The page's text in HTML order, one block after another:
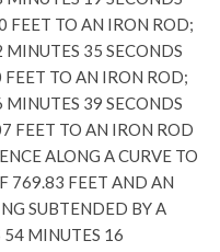
FEET TO AN IRON ROD;
35 SECONDS
FEET TO AN IRON ROD;
39 SECONDS
FEET TO AN IRON ROD
ALONG A CURVE TO
769.83 FEET AND AN
SUBTENDED BY A
54 MINUTES 16